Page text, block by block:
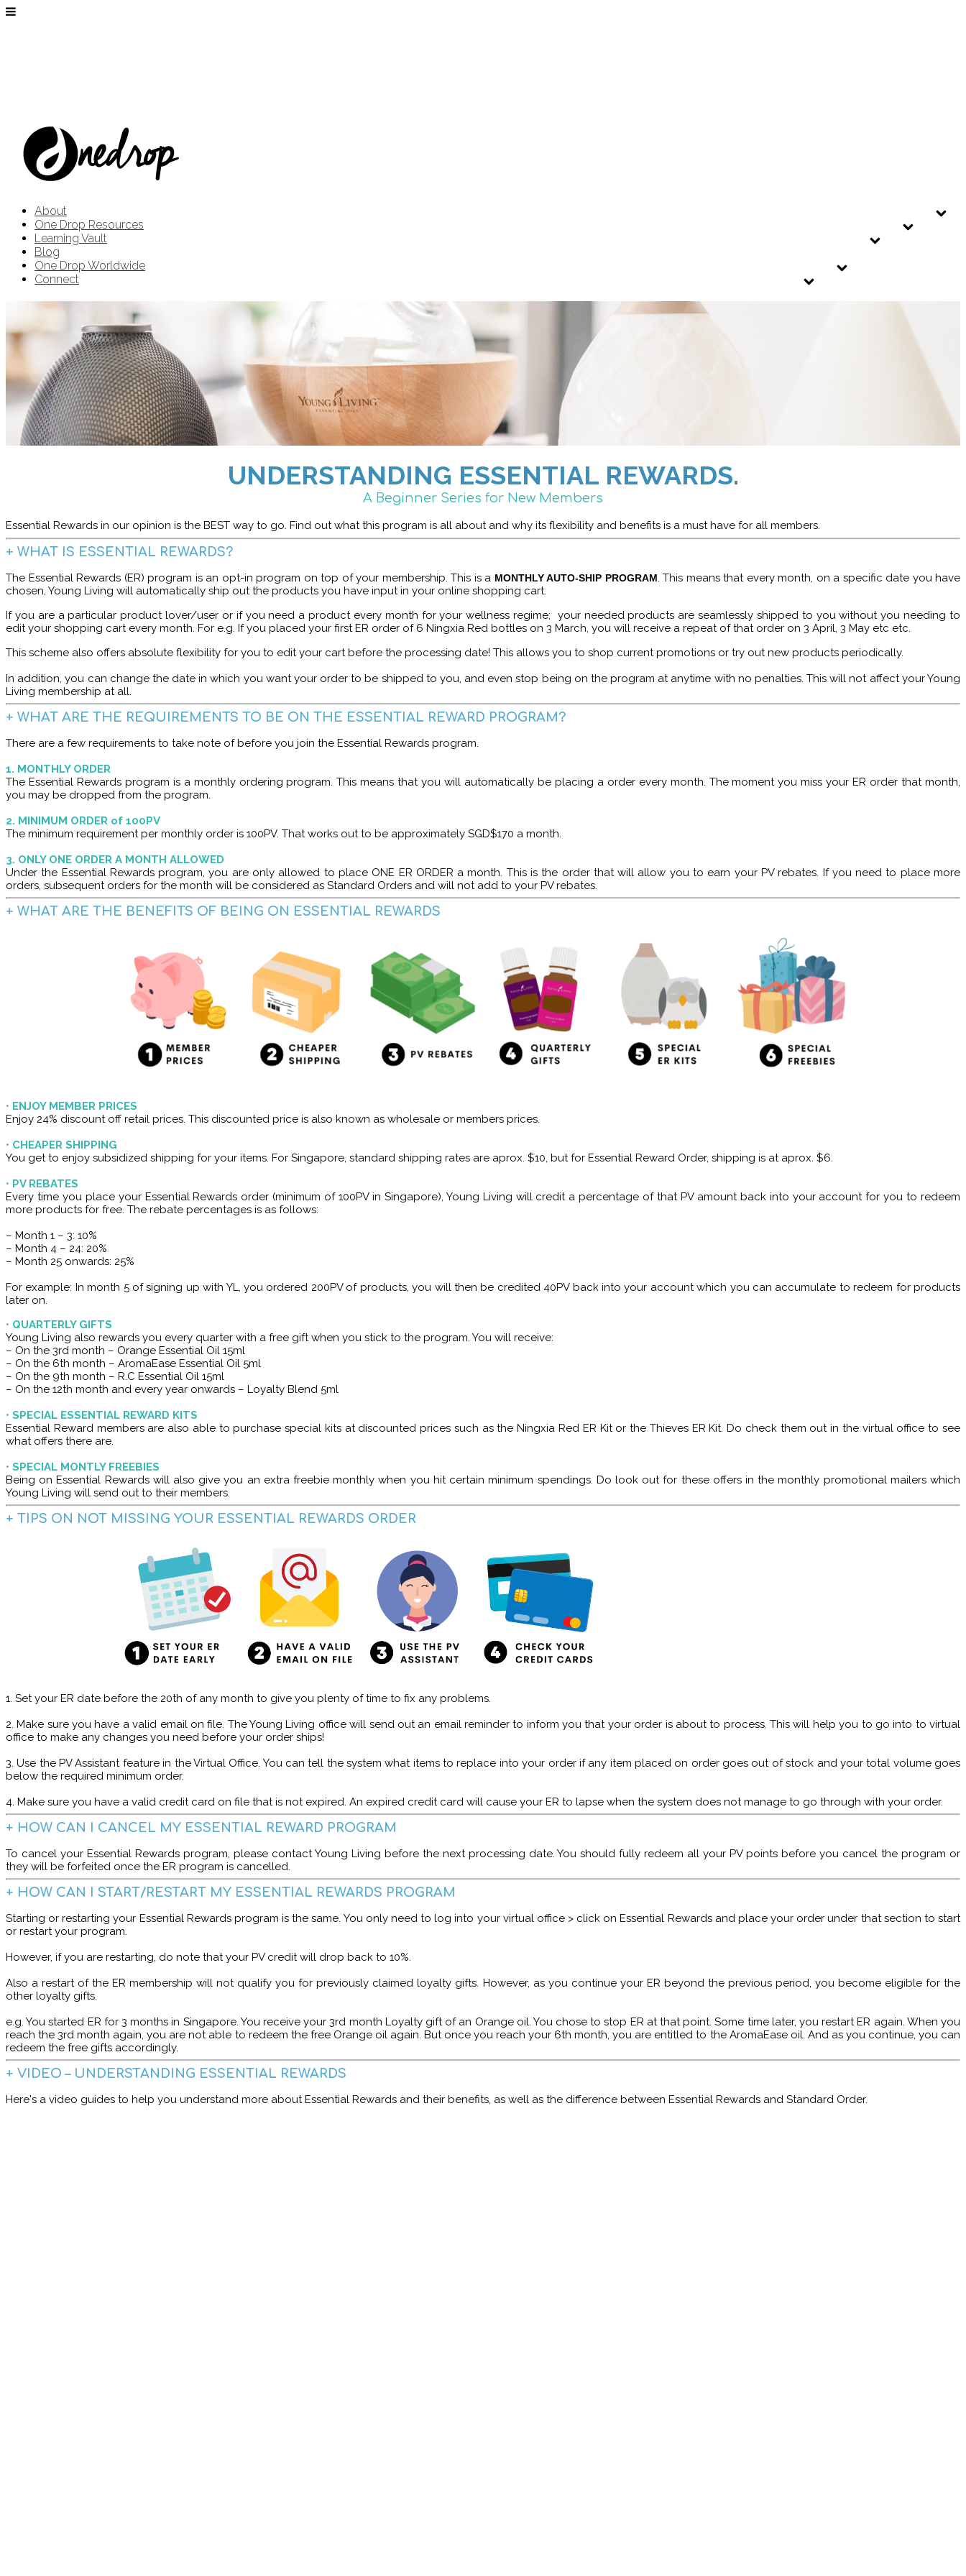
About
One Drop Resources
Learning Vault
Blog
One Drop Worldwide
Connect
UNDERSTANDING ESSENTIAL REWARDS.
A Beginner Series for New Members
Essential Rewards in our opinion is the BEST way to go. Find out what this program is all about and why its flexibility and benefits is a must have for all members.
+ WHAT IS ESSENTIAL REWARDS?
The Essential Rewards (ER) program is an opt-in program on top of your membership. This is a MONTHLY AUTO-SHIP PROGRAM. This means that every month, on a specific date you have
chosen, Young Living will automatically ship out the products you have input in your online shopping cart.
If you are a particular product lover/user or if you need a product every month for your wellness regime; your needed products are seamlessly shipped to you without you needing to
edit your shopping cart every month. For e.g. If you placed your first ER order of 6 Ningxia Red bottles on 3 March, you will receive a repeat of that order on 3 April, 3 May etc etc.
This scheme also offers absolute flexibility for you to edit your cart before the processing date! This allows you to shop current promotions or try out new products periodically.
In addition, you can change the date in which you want your order to be shipped to you, and even stop being on the program at anytime with no penalties. This will not affect your Young
Living membership at all.
+ WHAT ARE THE REQUIREMENTS TO BE ON THE ESSENTIAL REWARD PROGRAM?
There are a few requirements to take note of before you join the Essential Rewards program.
1. MONTHLY ORDER
The Essential Rewards program is a monthly ordering program. This means that you will automatically be placing a order every month. The moment you miss your ER order that month,
you may be dropped from the program.
2. MINIMUM ORDER of 100PV
The minimum requirement per monthly order is 100PV. That works out to be approximately SGD$170 a month.
3. ONLY ONE ORDER A MONTH ALLOWED
Under the Essential Rewards program, you are only allowed to place ONE ER ORDER a month. This is the order that will allow you to earn your PV rebates. If you need to place more
orders, subsequent orders for the month will be considered as Standard Orders and will not add to your PV rebates.
+ WHAT ARE THE BENEFITS OF BEING ON ESSENTIAL REWARDS
• ENJOY MEMBER PRICES
Enjoy 24% discount off retail prices. This discounted price is also known as wholesale or members prices.
• CHEAPER SHIPPING
You get to enjoy subsidized shipping for your items. For Singapore, standard shipping rates are aprox. $10, but for Essential Reward Order, shipping is at aprox. $6.
• PV REBATES
Every time you place your Essential Rewards order (minimum of 100PV in Singapore), Young Living will credit a percentage of that PV amount back into your account for you to redeem
more products for free. The rebate percentages is as follows:
– Month 1 – 3: 10%
– Month 4 – 24: 20%
– Month 25 onwards: 25%
For example: In month 5 of signing up with YL, you ordered 200PV of products, you will then be credited 40PV back into your account which you can accumulate to redeem for products
later on.
• QUARTERLY GIFTS
Young Living also rewards you every quarter with a free gift when you stick to the program. You will receive:
– On the 3rd month – Orange Essential Oil 15ml
– On the 6th month – AromaEase Essential Oil 5ml
– On the 9th month – R.C Essential Oil 15ml
– On the 12th month and every year onwards – Loyalty Blend 5ml
• SPECIAL ESSENTIAL REWARD KITS
Essential Reward members are also able to purchase special kits at discounted prices such as the Ningxia Red ER Kit or the Thieves ER Kit. Do check them out in the virtual office to see
what offers there are.
• SPECIAL MONTLY FREEBIES
Being on Essential Rewards will also give you an extra freebie monthly when you hit certain minimum spendings. Do look out for these offers in the monthly promotional mailers which
Young Living will send out to their members.
+ TIPS ON NOT MISSING YOUR ESSENTIAL REWARDS ORDER
1️. Set your ER date before the 20th of any month to give you plenty of time to fix any problems.
2. Make sure you have a valid email on file. The Young Living office will send out an email reminder to inform you that your order is about to process. This will help you to go into to virtual
office to make any changes you need before your order ships!
3. Use the PV Assistant feature in the Virtual Office. You can tell the system what items to replace into your order if any item placed on order goes out of stock and your total volume goes
below the required minimum order.
4. Make sure you have a valid credit card on file that is not expired. An expired credit card will cause your ER to lapse when the system does not manage to go through with your order.
+ HOW CAN I CANCEL MY ESSENTIAL REWARD PROGRAM
To cancel your Essential Rewards program, please contact Young Living before the next processing date. You should fully redeem all your PV points before you cancel the program or
they will be forfeited once the ER program is cancelled.
+ HOW CAN I START/RESTART MY ESSENTIAL REWARDS PROGRAM
Starting or restarting your Essential Rewards program is the same. You only need to log into your virtual office > click on Essential Rewards and place your order under that section to start
or restart your program.
However, if you are restarting, do note that your PV credit will drop back to 10%.
Also a restart of the ER membership will not qualify you for previously claimed loyalty gifts. However, as you continue your ER beyond the previous period, you become eligible for the
other loyalty gifts.
e.g. You started ER for 3 months in Singapore. You receive your 3rd month Loyalty gift of an Orange oil. You chose to stop ER at that point. Some time later, you restart ER again. When you
reach the 3rd month again, you are not able to redeem the free Orange oil again. But once you reach your 6th month, you are entitled to the AromaEase oil. And as you continue, you can
redeem the free gifts accordingly.
+ VIDEO – UNDERSTANDING ESSENTIAL REWARDS
Here's a video guides to help you understand more about Essential Rewards and their benefits, as well as the difference between Essential Rewards and Standard Order.